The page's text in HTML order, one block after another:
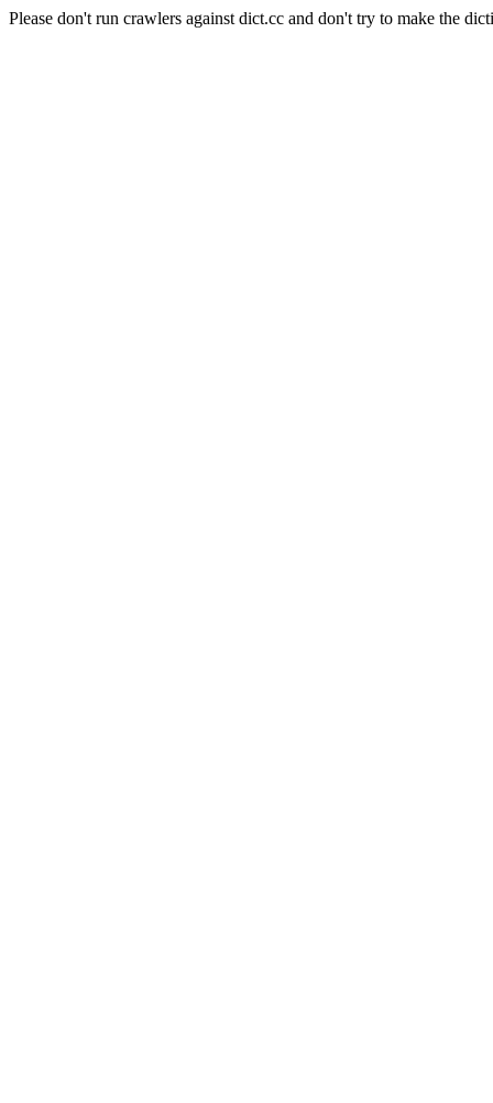
Please don't run crawlers against dict.cc and don't try to make the